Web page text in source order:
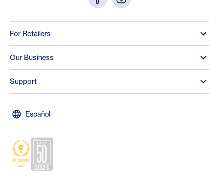
For Retailers
Our Business
Support
Español